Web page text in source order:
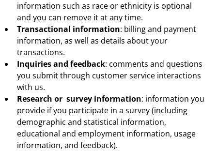
information such as race or ethnicity is optional
and you can remove it at any time.
Transactional information: billing and payment
information, as well as details about your
transactions.
Inquiries and feedback: comments and questions
you submit through customer service interactions
with us.
Research or survey information: information you
provide if you participate in a survey (including
demographic and statistical information,
educational and employment information, usage
information, and feedback).